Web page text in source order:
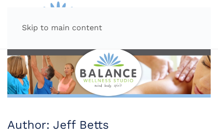
Skip to main content
Author: Jeff Betts